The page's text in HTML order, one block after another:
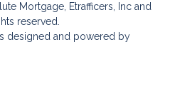
Mortgage, Etrafficers, Inc and
reserved.
designed and powered by